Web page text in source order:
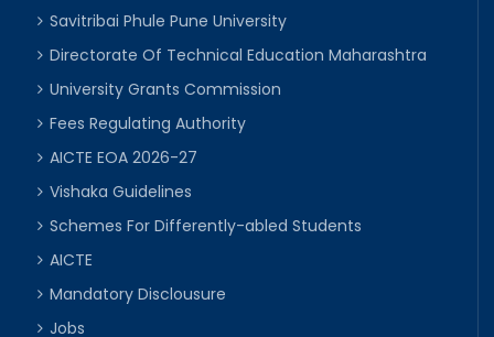
Savitribai Phule Pune University
Directorate Of Technical Education Maharashtra
University Grants Commission
Fees Regulating Authority
AICTE EOA 2026-27
Vishaka Guidelines
Schemes For Differently-abled Students
AICTE
Mandatory Disclousure
Jobs